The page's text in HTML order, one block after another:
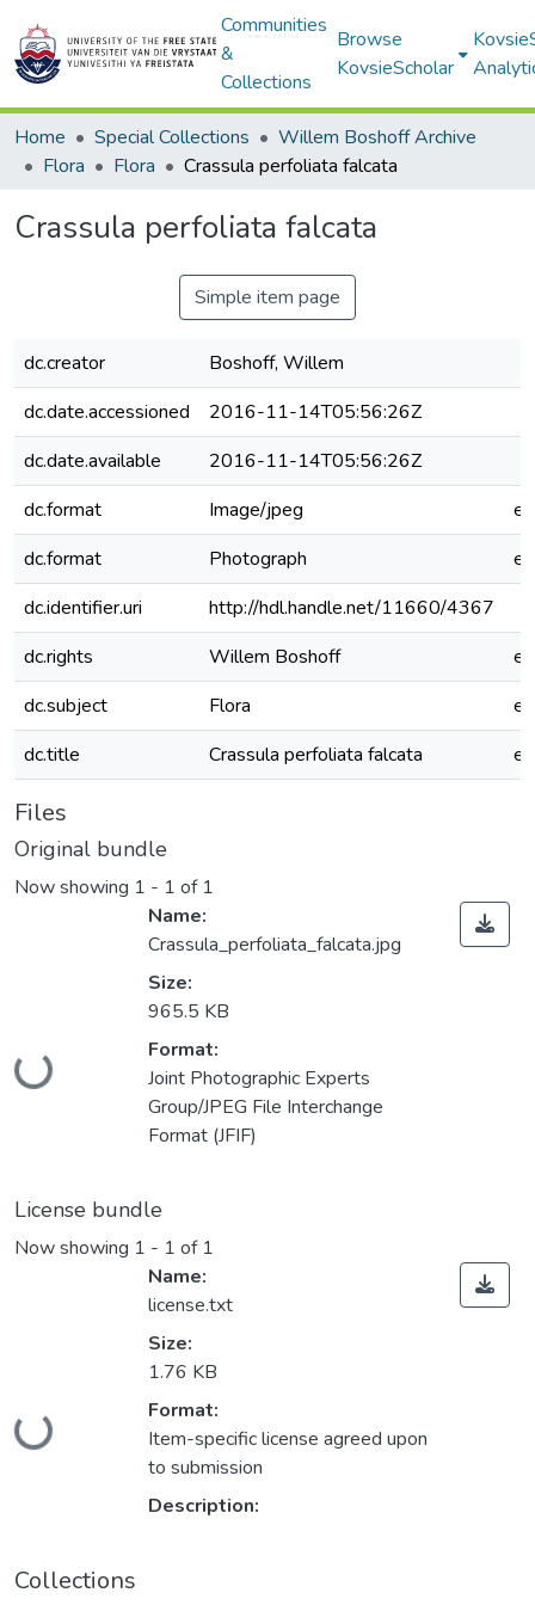
Communities
&
Collections
Browse
KovsieScholar
Home Special Collections
Willem Boshoff Archive
Flora
Flora Crassula perfoliata falcata
Crassula perfoliata falcata
Simple item page
dc.creator
Boshoff, Willem
dc.date.accessioned
2016-11-14T05:56:26Z
dc.date.available
2016-11-14T05:56:26Z
dc.format
Image/jpeg
dc.format
Photograph
dc.identifier.uri
http://hdl.handle.net/11660/4367
dc.rights
Willem Boshoff
dc.subject
Flora
dc.title
Crassula perfoliata falcata
Files
Original bundle
Now showing 1 - 1 of 1
Loading...
Name:
Crassula_perfoliata_falcata.jpg
Size:
965.5 KB
Format:
Joint Photographic Experts
Group/JPEG File Interchange
Format (JFIF)
License bundle
Now showing 1 - 1 of 1
Loading...
Name:
license.txt
Size:
1.76 KB
Format:
Item-specific license agreed upon
to submission
Description:
Collections